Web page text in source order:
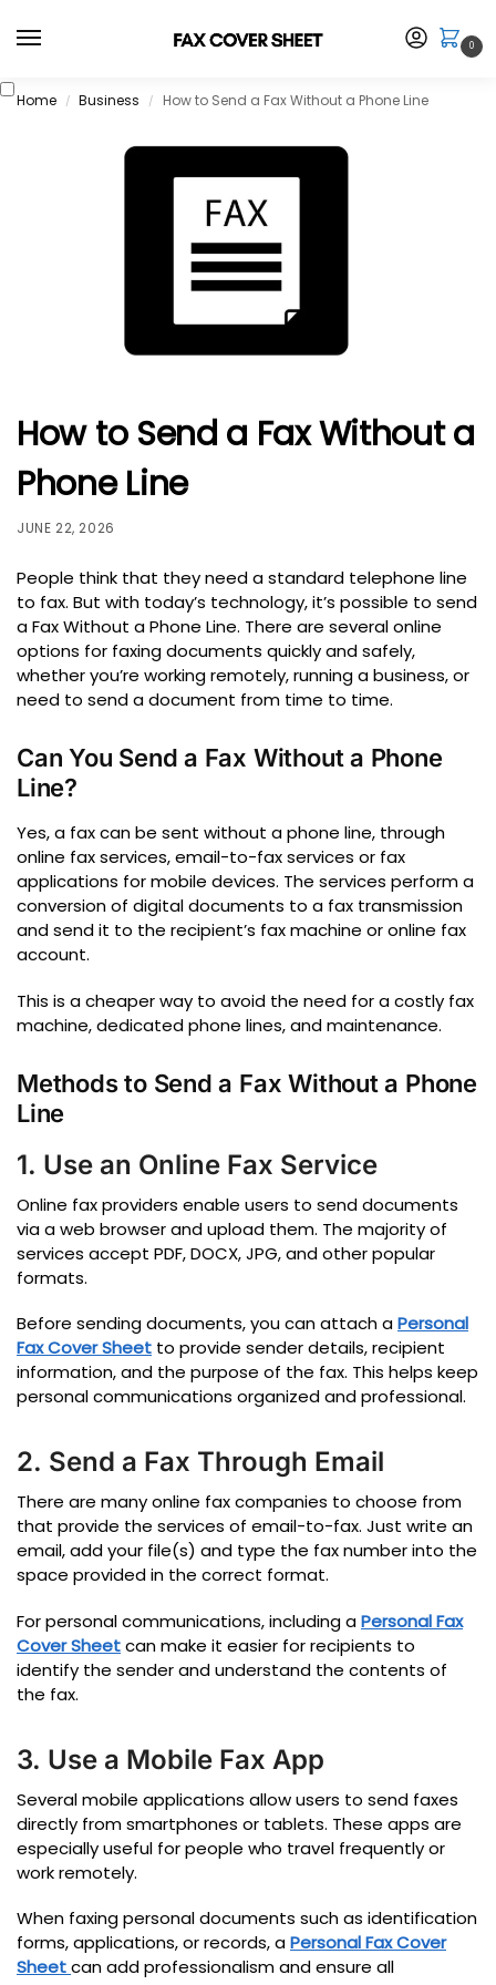
0
Home / Business / How to Send a Fax Without a Phone Line
How to Send a Fax Without a
Phone Line
JUNE 22, 2026
People think that they need a standard telephone line
to fax. But with today’s technology, it’s possible to send
a Fax Without a Phone Line. There are several online
options for faxing documents quickly and safely,
whether you’re working remotely, running a business, or
need to send a document from time to time.
Can You Send a Fax Without a Phone
Line?
Yes, a fax can be sent without a phone line, through
online fax services, email-to-fax services or fax
applications for mobile devices. The services perform a
conversion of digital documents to a fax transmission
and send it to the recipient’s fax machine or online fax
account.
This is a cheaper way to avoid the need for a costly fax
machine, dedicated phone lines, and maintenance.
Methods to Send a Fax Without a Phone
Line
1. Use an Online Fax Service
Online fax providers enable users to send documents
via a web browser and upload them. The majority of
services accept PDF, DOCX, JPG, and other popular
formats.
Before sending documents, you can attach aPersonal
Fax Cover Sheet to provide sender details, recipient
information, and the purpose of the fax. This helps keep
personal communications organized and professional.
2. Send a Fax Through Email
There are many online fax companies to choose from
that provide the services of email-to-fax. Just write an
email, add your file(s) and type the fax number into the
space provided in the correct format.
For personal communications, including aPersonal Fax
Cover Sheetcan make it easier for recipients to
identify the sender and understand the contents of
the fax.
3. Use a Mobile Fax App
Several mobile applications allow users to send faxes
directly from smartphones or tablets. These apps are
especially useful for people who travel frequently or
work remotely.
When faxing personal documents such as identification
forms, applications, or records, aPersonal Fax Cover
Sheetcan add professionalism and ensure all